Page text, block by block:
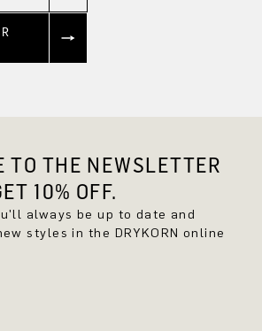
TO THE NEWSLETTER
10% OFF.
always be up to date and
styles in the DRYKORN online